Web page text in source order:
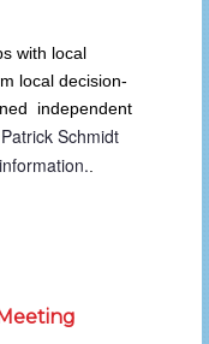
with local
local decision-
independent
Schmidt
.